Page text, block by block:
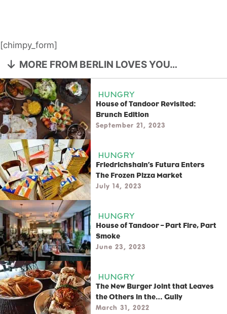
[chimpy_form]
MORE FROM BERLIN LOVES YOU…
HUNGRY
House of Tandoor Revisited:
Brunch Edition
September 21, 2023
HUNGRY
Friedrichshain’s Futura Enters
The Frozen Pizza Market
July 14, 2023
HUNGRY
House of Tandoor – Part Fire, Part
Smoke
June 23, 2023
HUNGRY
The New Burger Joint that Leaves
the Others in the… Gully
March 31, 2022